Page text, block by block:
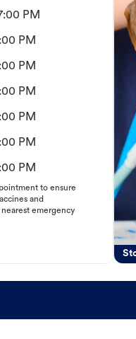
PM
PM
PM
PM
PM
PM
PM
to ensure
and
emergency